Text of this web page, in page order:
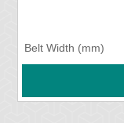
Belt Width (mm)